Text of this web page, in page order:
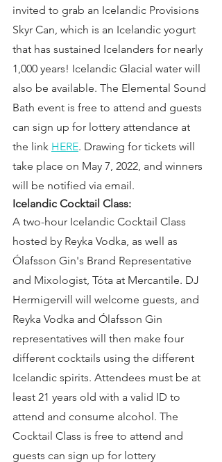
invited to grab an Icelandic Provisions
Skyr Can, which is an Icelandic yogurt
that has sustained Icelanders for nearly
1,000 years! Icelandic Glacial water will
also be available. The Elemental Sound
Bath event is free to attend and guests
can sign up for lottery attendance at
the link HERE. Drawing for tickets will
take place on May 7, 2022, and winners
will be notified via email.
Icelandic Cocktail Class:
A two-hour Icelandic Cocktail Class
hosted by Reyka Vodka, as well as
Ólafsson Gin's Brand Representative
and Mixologist, Tóta at Mercantile. DJ
Hermigervill will welcome guests, and
Reyka Vodka and Ólafsson Gin
representatives will then make four
different cocktails using the different
Icelandic spirits. Attendees must be at
least 21 years old with a valid ID to
attend and consume alcohol. The
Cocktail Class is free to attend and
guests can sign up for lottery